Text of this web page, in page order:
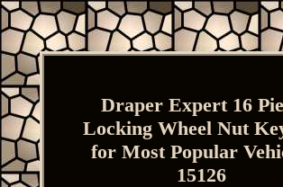
Draper Expert 16
Locking Wheel Nut
for Most Popular
15126